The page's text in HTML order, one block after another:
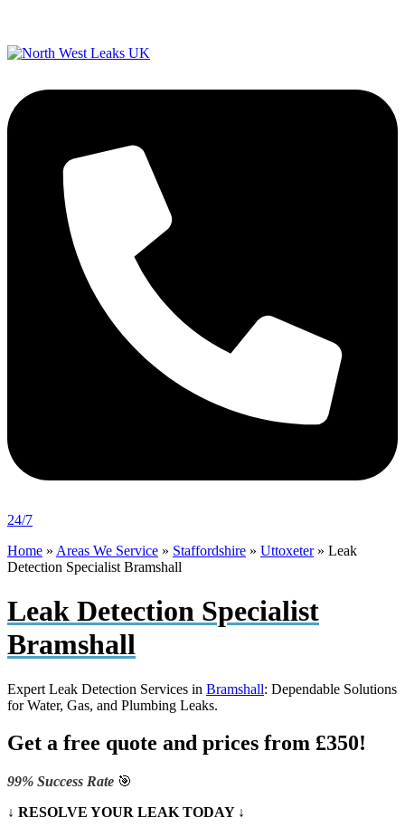
24/7
Home » Areas We Service » Staffordshire » Uttoxeter» Leak
Detection Specialist Bramshall
Leak Detection Specialist
Bramshall
Expert Leak Detection Services in Bramshall: Dependable Solutions
for Water, Gas, and Plumbing Leaks.
Get a free quote and prices from £350!
99% Success Rate 🎯
↓ RESOLVE YOUR LEAK TODAY ↓